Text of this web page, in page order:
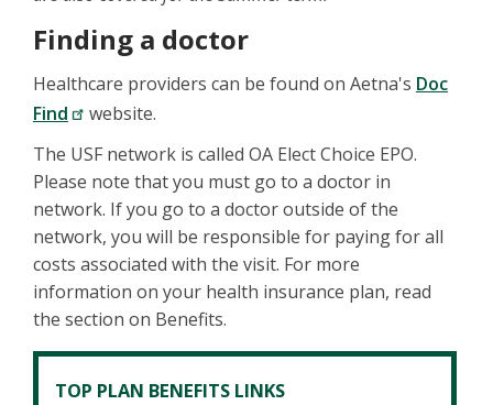
Finding a doctor
Healthcare providers can be found on Aetna's Doc
Find
website.
The USF network is called OA Elect Choice EPO.
Please note that you must go to a doctor in
network. If you go to a doctor outside of the
network, you will be responsible for paying for all
costs associated with the visit. For more
information on your health insurance plan, read
the section on Benefits.
TOP PLAN BENEFITS LINKS